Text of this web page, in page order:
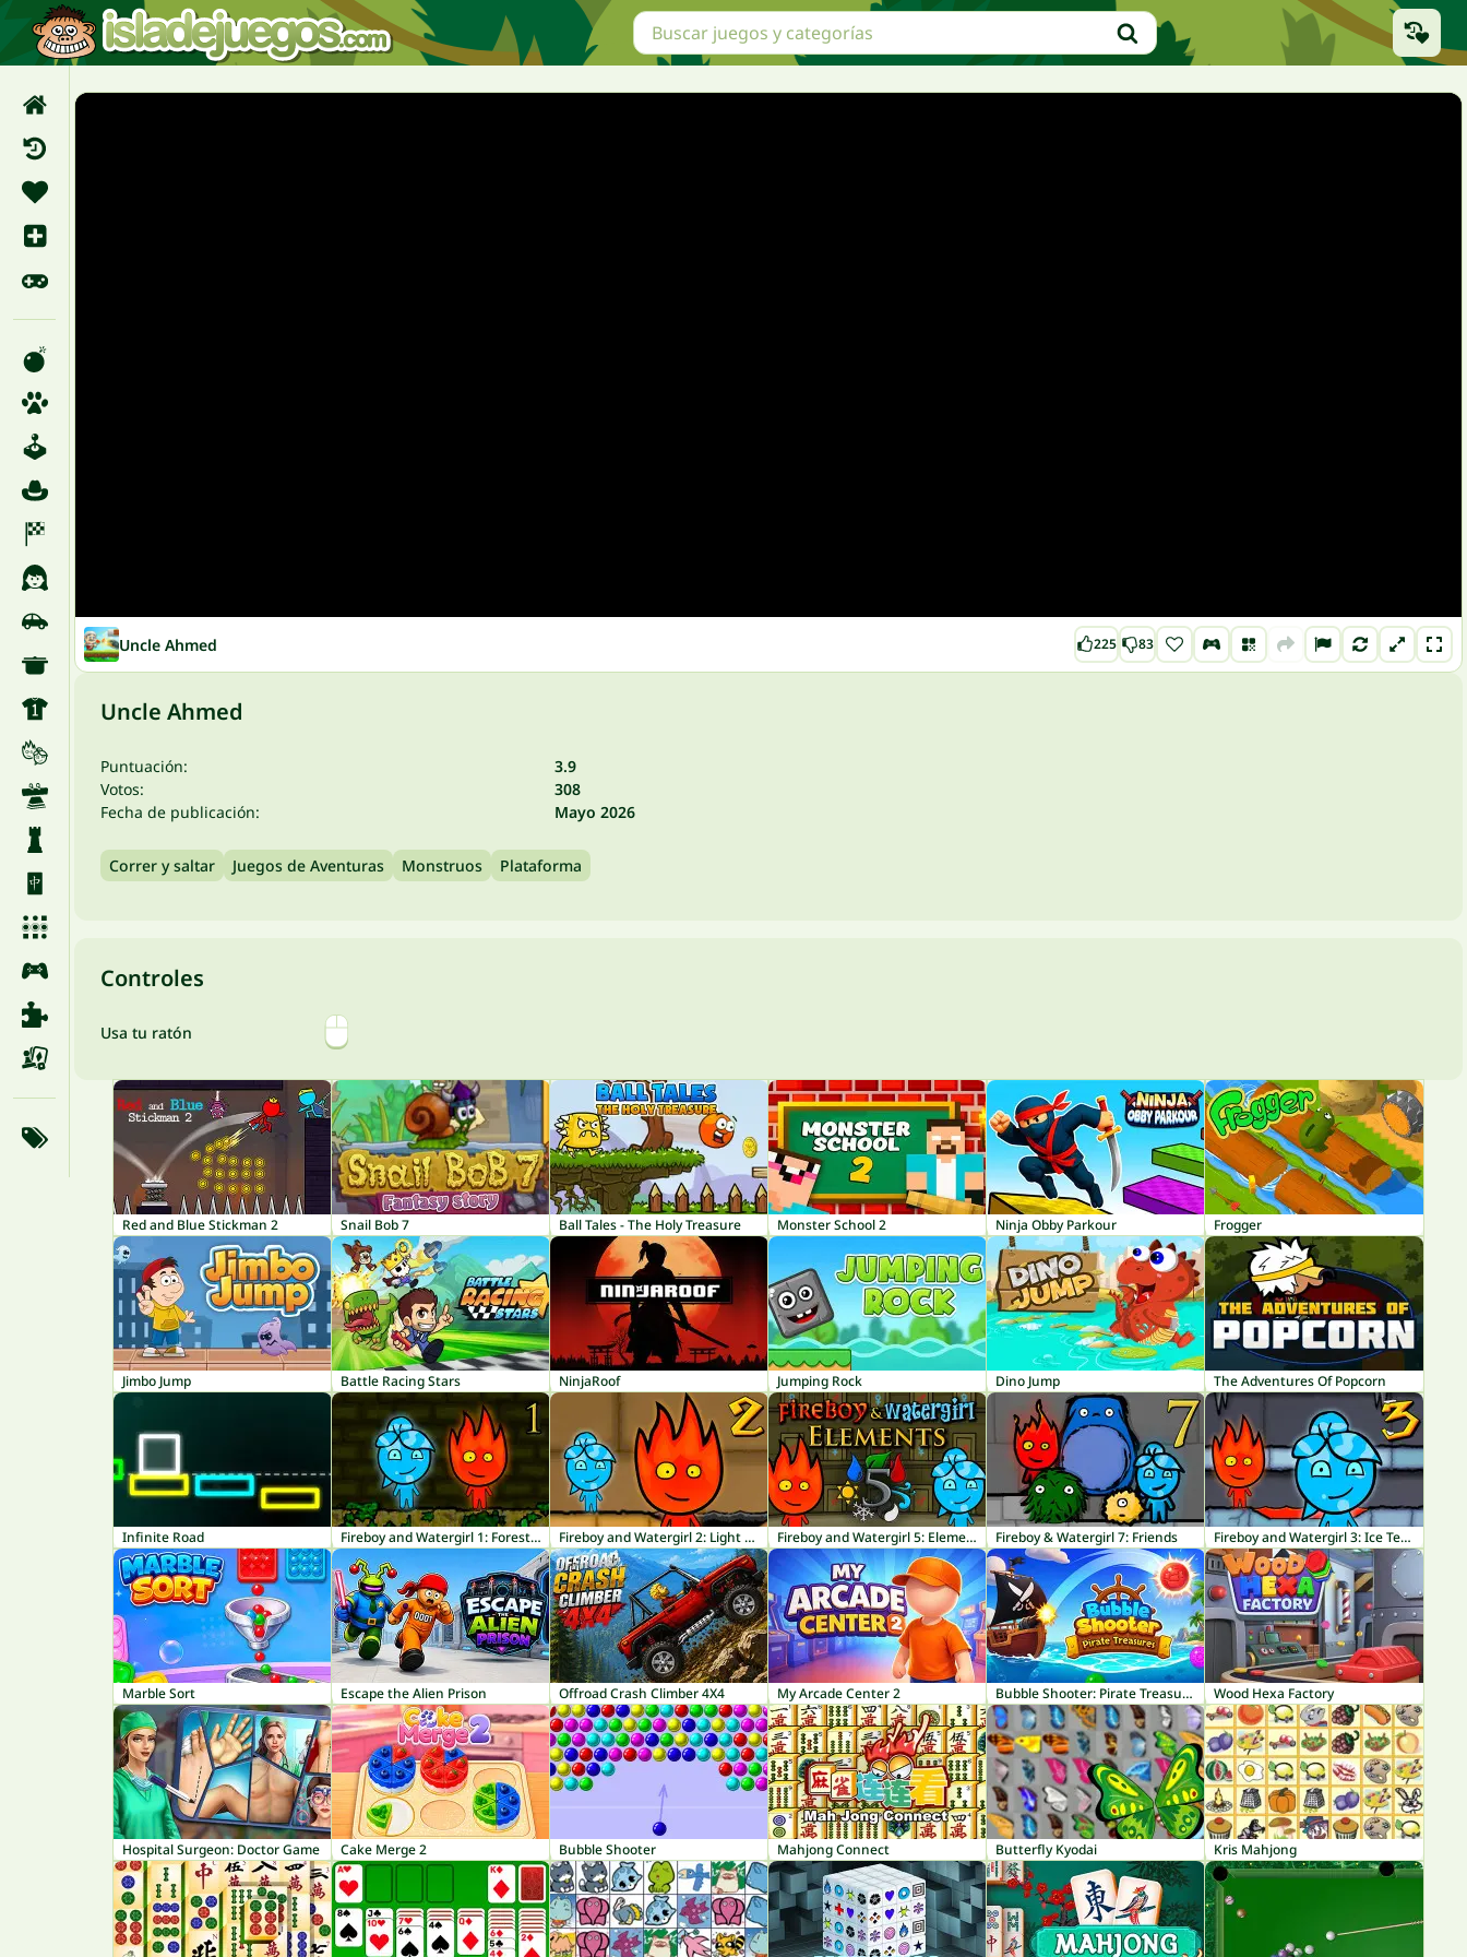
Uncle Ahmed 225 83
Uncle Ahmed
Puntuación:
3.9
Votos:
308
Fecha de publicación:
Mayo 2026
Correr y saltar Juegos de Aventuras Monstruos Plataforma
Controles
Usa tu ratón
Red and Blue Stickman 2 Snail Bob 7 Ball Tales - The Holy Treasure Monster School 2 Ninja Obby Parkour Frogger
Jimbo Jump Battle Racing Stars NinjaRoof Jumping Rock Dino Jump The Adventures Of Popcorn
Infinite Road Fireboy and Watergirl 1: Forest Temple Fireboy and Watergirl 2: Light Temple Fireboy and Watergirl 5: Elements Fireboy & Watergirl 7: Friends Fireboy and Watergirl 3: Ice Temple
Marble Sort Escape the Alien Prison Offroad Crash Climber 4X4 My Arcade Center 2 Bubble Shooter: Pirate Treasures Wood Hexa Factory
Hospital Surgeon: Doctor Game Cake Merge 2 Bubble Shooter Mahjong Connect Butterfly Kyodai Kris Mahjong